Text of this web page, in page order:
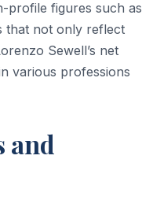
profile figures such as
that not only reflect
Sewell’s net
various professions
and